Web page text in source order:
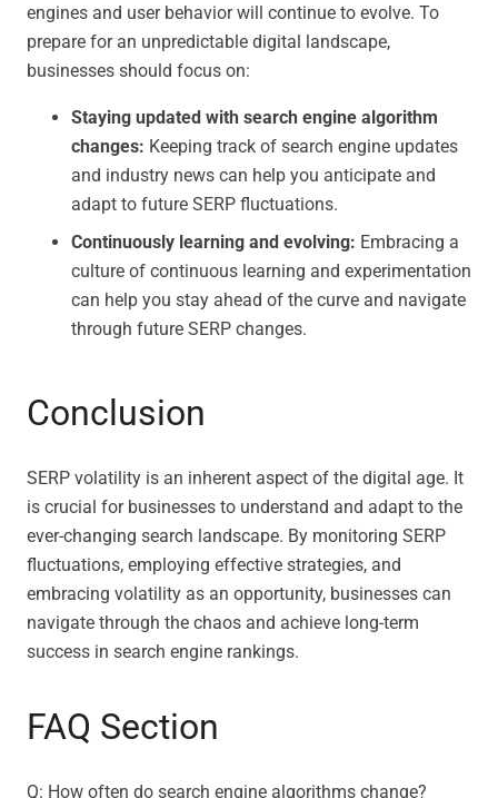
engines and user behavior will continue to evolve. To
prepare for an unpredictable digital landscape,
businesses should focus on:
Staying updated with search engine algorithm
changes: Keeping track of search engine updates
and industry news can help you anticipate and
adapt to future SERP fluctuations.
Continuously learning and evolving: Embracing a
culture of continuous learning and experimentation
can help you stay ahead of the curve and navigate
through future SERP changes.
Conclusion
SERP volatility is an inherent aspect of the digital age. It
is crucial for businesses to understand and adapt to the
ever-changing search landscape. By monitoring SERP
fluctuations, employing effective strategies, and
embracing volatility as an opportunity, businesses can
navigate through the chaos and achieve long-term
success in search engine rankings.
FAQ Section
Q: How often do search engine algorithms change?